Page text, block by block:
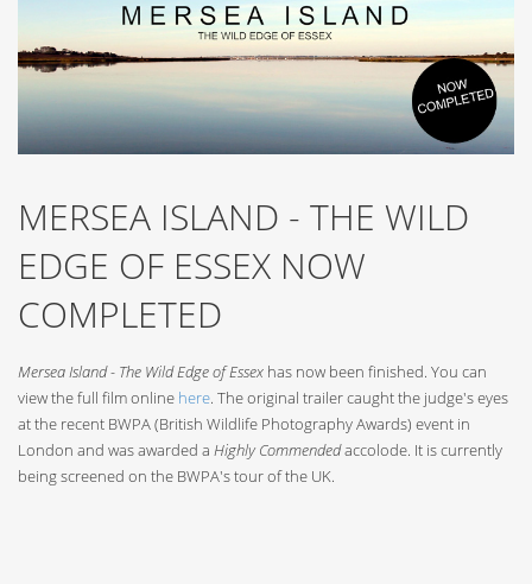
MERSEA ISLAND - THE WILD
EDGE OF ESSEX NOW
COMPLETED
Mersea Island - The Wild Edge of Essex has now been finished. You can
view the full film online here. The original trailer caught the judge's eyes
at the recent BWPA (British Wildlife Photography Awards) event in
London and was awarded a Highly Commendedaccolode. It is currently
being screened on the BWPA's tour of the UK.